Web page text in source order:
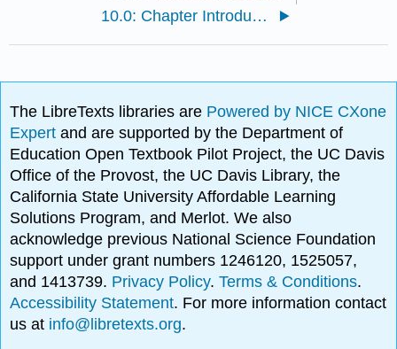
10.0: Chapter Introduction
The LibreTexts libraries are Powered by NICE CXone
Expertand are supported by the Department of
Education Open Textbook Pilot Project, the UC Davis
Office of the Provost, the UC Davis Library, the
California State University Affordable Learning
Solutions Program, and Merlot. We also
acknowledge previous National Science Foundation
support under grant numbers 1246120, 1525057,
and 1413739. Privacy Policy.Terms & Conditions.
Accessibility Statement. For more information contact
us at info@libretexts.org.